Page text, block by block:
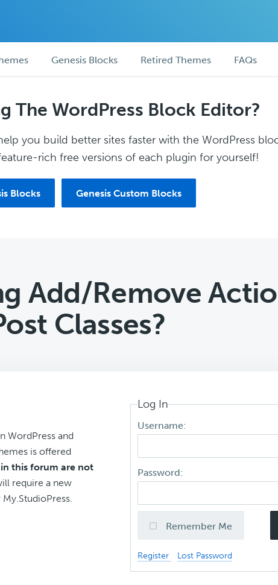
Genesis Blocks Retired Themes FAQs
The WordPress Block Editor?
you build better sites faster with the WordPress
rich free versions of each plugin for yourself!
Blocks Genesis Custom Blocks
Add/Remove
Classes?
WordPress and
is offered
in this forum are not
require a new
Log In
Username:
Password:
Remember Me
Register Lost Password